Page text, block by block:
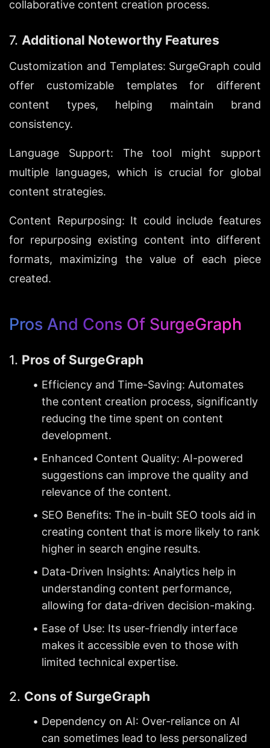
collaborative content creation process.
7. Additional Noteworthy Features
Customization and Templates: SurgeGraph could
offer customizable templates for different
content types, helping maintain brand
consistency.
Language Support: The tool might support
multiple languages, which is crucial for global
content strategies.
Content Repurposing: It could include features
for repurposing existing content into different
formats, maximizing the value of each piece
created.
Pros And Cons Of SurgeGraph
1. Pros of SurgeGraph
Efficiency and Time-Saving: Automates
the content creation process, significantly
reducing the time spent on content
development.
Enhanced Content Quality: AI-powered
suggestions can improve the quality and
relevance of the content.
SEO Benefits: The in-built SEO tools aid in
creating content that is more likely to rank
higher in search engine results.
Data-Driven Insights: Analytics help in
understanding content performance,
allowing for data-driven decision-making.
Ease of Use: Its user-friendly interface
makes it accessible even to those with
limited technical expertise.
2. Cons of SurgeGraph
Dependency on AI: Over-reliance on AI
can sometimes lead to less personalized